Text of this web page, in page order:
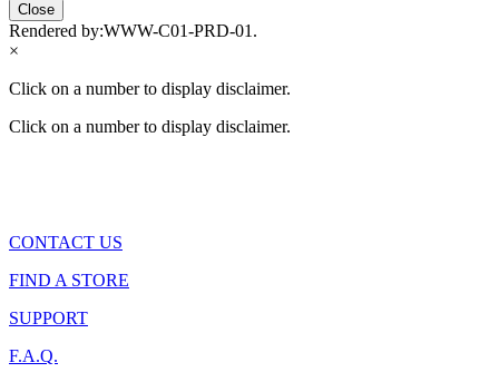
Close
Rendered by:WWW-C01-PRD-01 .
×
Click on a number to display disclaimer.
Click on a number to display disclaimer.
CONTACT US
FIND A STORE
SUPPORT
F.A.Q.